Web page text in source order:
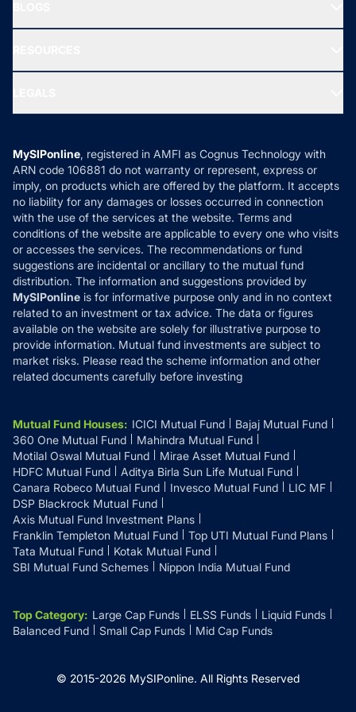
New Fund Offers (NFO)
Ask MF Query
MF News
How it Works
Reviews
Privacy Policy
Refund & Cancellation
Disclaimer
Disclosures
MySIPonline, registered in AMFI as Cognus Technology with
ARN code 106881 do not warranty or represent, express or
imply, on products which are offered by the platform. It accepts
no liability for any damages or losses occurred in connection
with the use of the services at the website. Terms and
conditions of the website are applicable to every one who visits
or accesses the services. The recommendations or fund
suggestions are incidental or ancillary to the mutual fund
distribution. The information and suggestions provided by
MySIPonline is for informative purpose only and in no context
related to an investment or tax advice. The data or figures
available on the website are solely for illustrative purpose to
provide information. Mutual fund investments are subject to
market risks. Please read the scheme information and other
related documents carefully before investing
Mutual Fund Houses: ICICI Mutual Fund
Bajaj Mutual Fund
360 One Mutual Fund
Mahindra Mutual Fund
Motilal Oswal Mutual Fund
Mirae Asset Mutual Fund
HDFC Mutual Fund
Aditya Birla Sun Life Mutual Fund
Canara Robeco Mutual Fund
Invesco Mutual Fund
LIC MF
DSP Blackrock Mutual Fund
Axis Mutual Fund Investment Plans
Franklin Templeton Mutual Fund
Top UTI Mutual Fund Plans
Tata Mutual Fund
Kotak Mutual Fund
SBI Mutual Fund Schemes
Nippon India Mutual Fund
Top Category: Large Cap Funds ELSS Funds
Liquid Funds
Balanced Fund
Small Cap Funds Mid Cap Funds
© 2015-2026 MySIPonline. All Rights Reserved